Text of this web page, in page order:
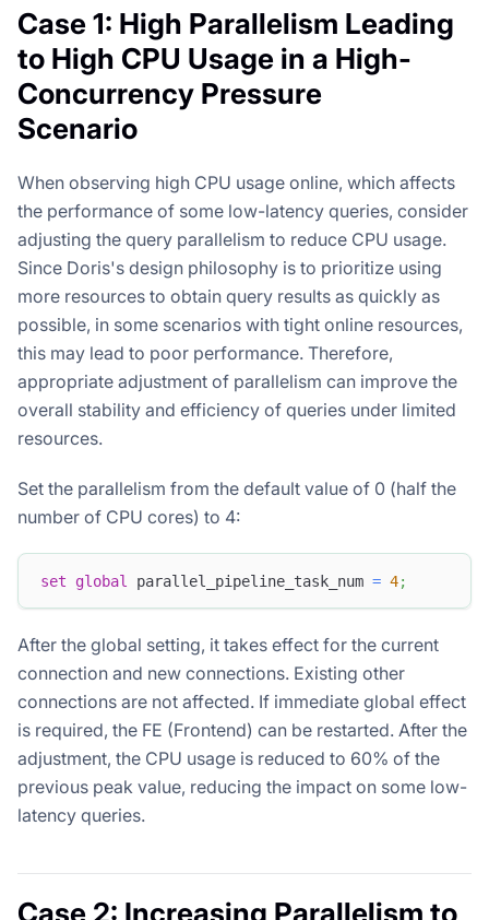
Case 1: High Parallelism Leading
to High CPU Usage in a High-
Concurrency Pressure
Scenario
When observing high CPU usage online, which affects
the performance of some low-latency queries, consider
adjusting the query parallelism to reduce CPU usage.
Since Doris's design philosophy is to prioritize using
more resources to obtain query results as quickly as
possible, in some scenarios with tight online resources,
this may lead to poor performance. Therefore,
appropriate adjustment of parallelism can improve the
overall stability and efficiency of queries under limited
resources.
Set the parallelism from the default value of 0 (half the
number of CPU cores) to 4:
set global parallel_pipeline_task_num = 4;
After the global setting, it takes effect for the current
connection and new connections. Existing other
connections are not affected. If immediate global effect
is required, the FE (Frontend) can be restarted. After the
adjustment, the CPU usage is reduced to 60% of the
previous peak value, reducing the impact on some low-
latency queries.
Case 2: Increasing Parallelism to